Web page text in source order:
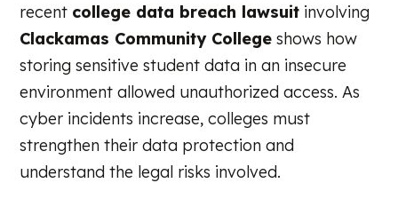
recent college data breach lawsuit involving
Clackamas Community College shows how
storing sensitive student data in an insecure
environment allowed unauthorized access. As
cyber incidents increase, colleges must
strengthen their data protection and
understand the legal risks involved.